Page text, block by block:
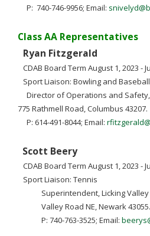
P: 740-746-9956; Email:
Class AA Representatives
Ryan Fitzgerald
CDAB Board Term August 1, 2023 -
Sport Liaison: Bowling and Baseball
Director of Operations and Safety,
775 Rathmell Road, Columbus 43207.
P: 614-491-8044; Email:
Scott Beery
CDAB Board Term August 1, 2023 -
Sport Liaison: Tennis
Superintendent, Licking
Valley Road NE, Newark 43055.
P: 740-763-3525; Email: